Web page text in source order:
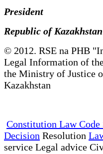
President
Republic of
© 2012. RSE na PHB
Legal Information of
the Ministry of Justice
Kazakhstan
Constitution Law Code
Decision Resolution
service Legal advice